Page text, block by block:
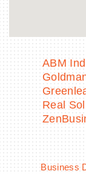
ABM
Real
Business